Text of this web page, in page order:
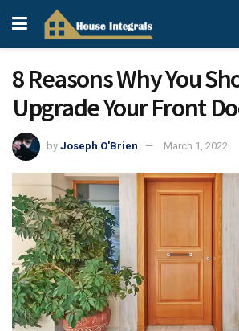
8 Reasons Why You
Upgrade Your Front
by Joseph O'Brien March 1, 2022